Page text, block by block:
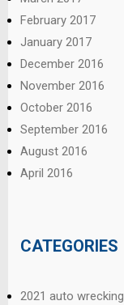
February 2017
January 2017
December 2016
November 2016
October 2016
September 2016
August 2016
April 2016
CATEGORIES
2021 auto wrecking